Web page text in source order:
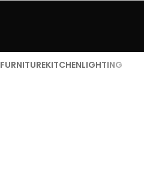
FURNITUREKITCHENLIGHTING